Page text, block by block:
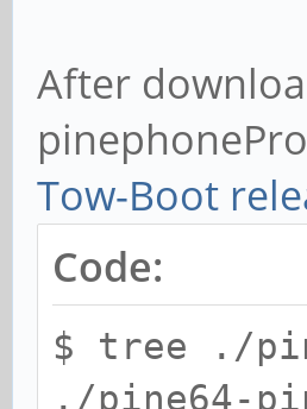
After
Tow-Boot
Code:
$ tree ./
./pine64-